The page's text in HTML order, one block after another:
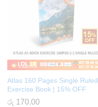
Atlas 160 Pages Single Ruled
Exercise Book | 15% OFF
රු 170.00